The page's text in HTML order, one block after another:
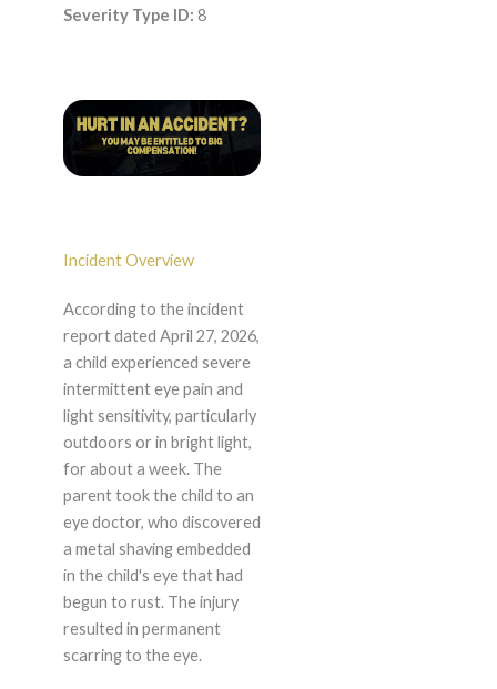
Severity Type ID: 8
Incident Overview
According to the incident
report dated April 27, 2026,
a child experienced severe
intermittent eye pain and
light sensitivity, particularly
outdoors or in bright light,
for about a week. The
parent took the child to an
eye doctor, who discovered
a metal shaving embedded
in the child's eye that had
begun to rust. The injury
resulted in permanent
scarring to the eye.